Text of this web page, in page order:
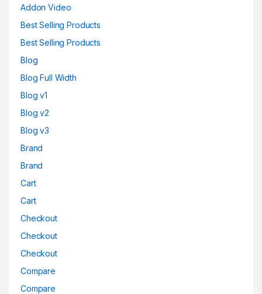
Addon Video
Best Selling Products
Best Selling Products
Blog
Blog Full Width
Blog v1
Blog v2
Blog v3
Brand
Brand
Cart
Cart
Checkout
Checkout
Checkout
Compare
Compare